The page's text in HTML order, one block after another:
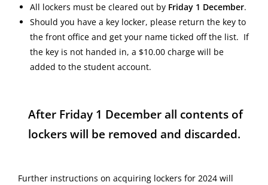
All lockers must be cleared out by Friday 1 December.
Should you have a key locker, please return the key to
the front office and get your name ticked off the list. If
the key is not handed in, a $10.00 charge will be
added to the student account.
After Friday 1 December all contents of
lockers will be removed and discarded.
Further instructions on acquiring lockers for 2024 will